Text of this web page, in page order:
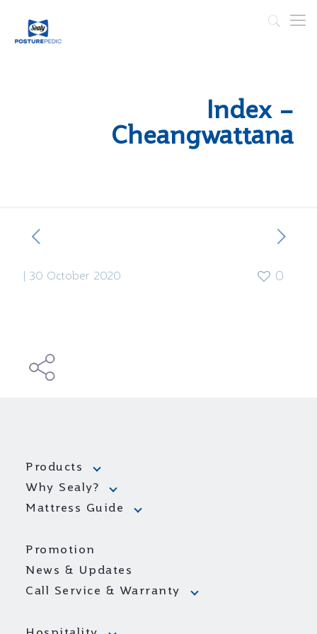
Index –
Cheangwattana
30 October 2020 0
Products
Why Sealy?
Mattress Guide
Promotion
News & Updates
Call Service & Warranty